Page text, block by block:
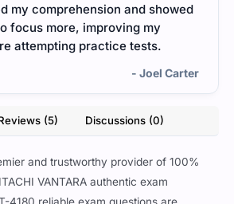
my comprehension and showed
focus more, improving my
attempting practice tests.
- Joel Carter
(5) Discussions (0)
and trustworthy provider of 100%
VANTARA authentic exam